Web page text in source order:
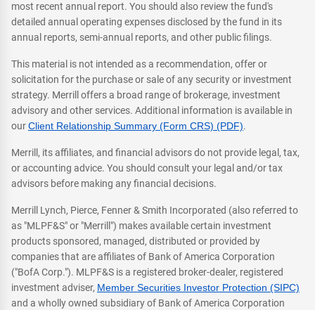
most recent annual report. You should also review the fund's
detailed annual operating expenses disclosed by the fund in its
annual reports, semi-annual reports, and other public filings.
This material is not intended as a recommendation, offer or
solicitation for the purchase or sale of any security or investment
strategy. Merrill offers a broad range of brokerage, investment
advisory and other services. Additional information is available in
ourClient Relationship Summary (Form CRS) (PDF).
Merrill, its affiliates, and financial advisors do not provide legal, tax,
or accounting advice. You should consult your legal and/or tax
advisors before making any financial decisions.
Merrill Lynch, Pierce, Fenner & Smith Incorporated (also referred to
as "MLPF&S" or "Merrill") makes available certain investment
products sponsored, managed, distributed or provided by
companies that are affiliates of Bank of America Corporation
("BofA Corp."). MLPF&S is a registered broker-dealer, registered
investment adviser, Member Securities Investor Protection (SIPC)
and a wholly owned subsidiary of Bank of America Corporation